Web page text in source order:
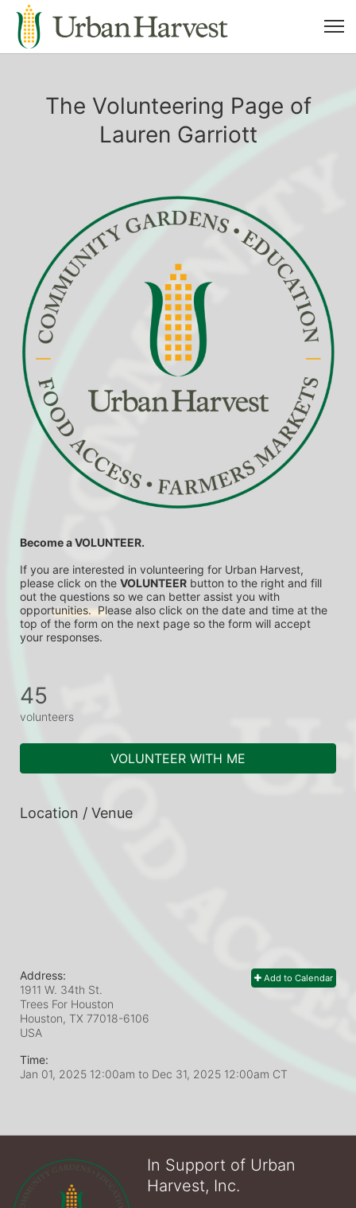
The Volunteering Page of
Lauren Garriott
Become a VOLUNTEER.
If you are interested in volunteering for Urban Harvest,
please click on the VOLUNTEER button to the right and fill
out the questions so we can better assist you with
opportunities.  Please also click on the date and time at the
top of the form on the next page so the form will accept
your responses.
45
volunteers
VOLUNTEER WITH ME
Location / Venue
Add to Calendar
Address:
1911 W. 34th St.
Trees For Houston
Houston, TX 77018-6106
USA
Time:
Jan 01, 2025 12:00am to Dec 31, 2025 12:00am CT
In Support of Urban
Harvest, Inc.